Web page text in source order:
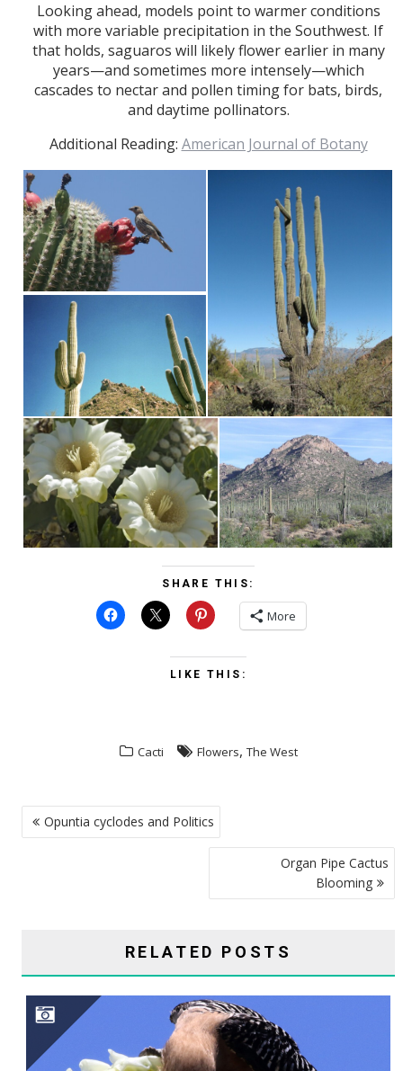
Looking ahead, models point to warmer conditions
with more variable precipitation in the Southwest. If
that holds, saguaros will likely flower earlier in many
years—and sometimes more intensely—which
cascades to nectar and pollen timing for bats, birds,
and daytime pollinators.
Additional Reading: American Journal of Botany
SHARE THIS:
More
LIKE THIS:
Cacti Flowers, The West
POST
NAVIGATION
Opuntia cyclodes and Politics
Organ Pipe Cactus
Blooming
RELATED POSTS